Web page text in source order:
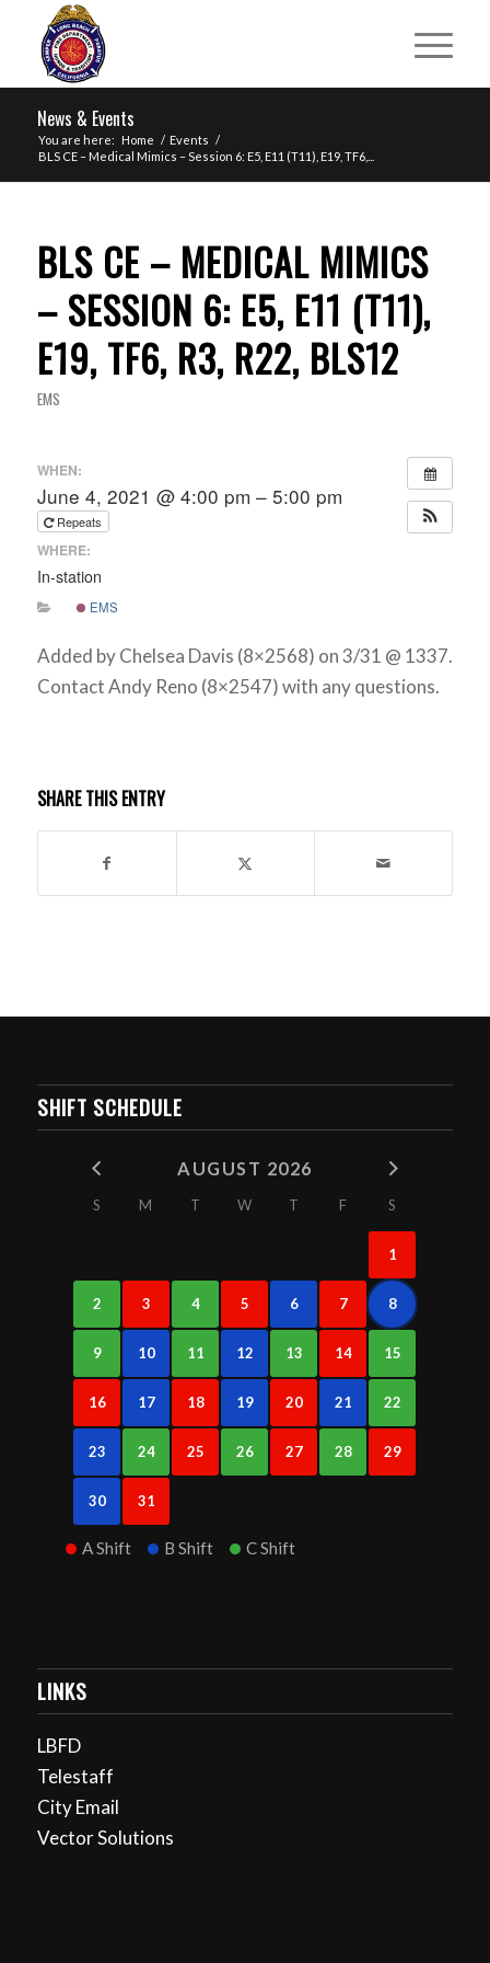
News & Events
You are here: Home / Events /
BLS CE – Medical Mimics – Session 6: E5, E11 (T11), E19, TF6,...
BLS CE – MEDICAL MIMICS
– SESSION 6: E5, E11 (T11),
E19, TF6, R3, R22, BLS12
EMS
WHEN:
June 4, 2021 @ 4:00 pm – 5:00 pm
Repeats
WHERE:
In-station
EMS
Added by Chelsea Davis (8×2568) on 3/31 @ 1337.
Contact Andy Reno (8×2547) with any questions.
SHARE THIS ENTRY
SHIFT SCHEDULE
AUGUST 2026
S M T W T F S
1
2 3 4 5 6 7 8
9 10 11 12 13 14 15
16 17 18 19 20 21 22
23 24 25 26 27 28 29
30 31
A Shift B Shift C Shift
LINKS
LBFD
Telestaff
City Email
Vector Solutions